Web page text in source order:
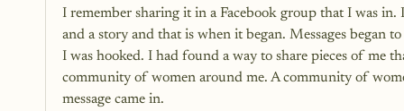
I remember sharing it in a Facebook group that I was in.
and a story and that is when it began. Messages began
I was hooked. I had found a way to share pieces of me
community of women around me. A community of
message came in.